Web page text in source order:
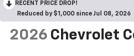
RECENT PRICE DROP!
Reduced by $1,000 since Jul 08, 2026
2026 Chevrolet